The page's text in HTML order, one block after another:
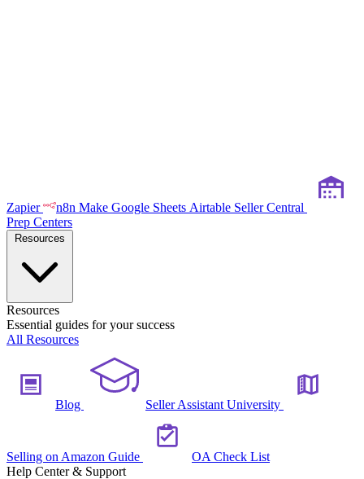
Zapier n8n Make Google Sheets Airtable Seller Central
Prep Centers
Resources
Essential guides for your success
All Resources
Blog Seller Assistant University
Selling on Amazon Guide
OA Check List
Help Center & Support